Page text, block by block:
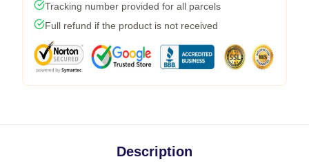
Tracking number provided for all parcels
Full refund if the product is not received
Description